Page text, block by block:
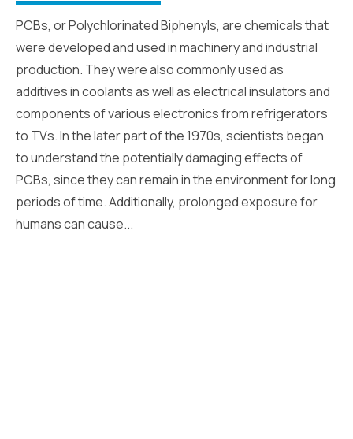
PCBs, or Polychlorinated Biphenyls, are chemicals that
were developed and used in machinery and industrial
production. They were also commonly used as
additives in coolants as well as electrical insulators and
components of various electronics from refrigerators
to TVs. In the later part of the 1970s, scientists began
to understand the potentially damaging effects of
PCBs, since they can remain in the environment for long
periods of time. Additionally, prolonged exposure for
humans can cause...